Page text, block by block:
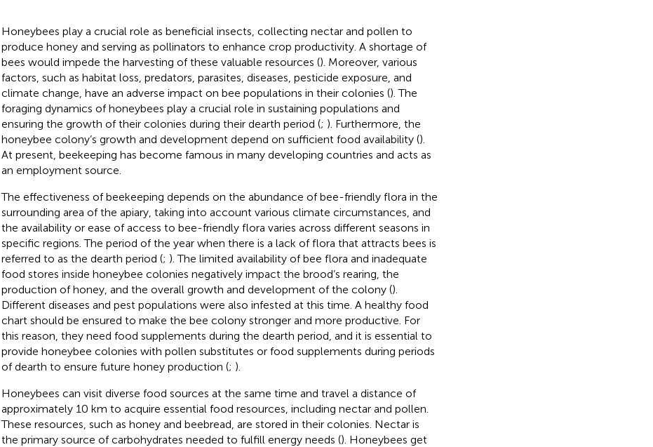
Honeybees play a crucial role as beneficial insects, collecting nectar and pollen to
produce honey and serving as pollinators to enhance crop productivity. A shortage of
bees would impede the harvesting of these valuable resources (). Moreover, various
factors, such as habitat loss, predators, parasites, diseases, pesticide exposure, and
climate change, have an adverse impact on bee populations in their colonies (). The
foraging dynamics of honeybees play a crucial role in sustaining populations and
ensuring the growth of their colonies during their dearth period (; ). Furthermore, the
honeybee colony’s growth and development depend on sufficient food availability ().
At present, beekeeping has become famous in many developing countries and acts as
an employment source.
The effectiveness of beekeeping depends on the abundance of bee-friendly flora in the
surrounding area of the apiary, taking into account various climate circumstances, and
the availability or ease of access to bee-friendly flora varies across different seasons in
specific regions. The period of the year when there is a lack of flora that attracts bees is
referred to as the dearth period (; ). The limited availability of bee flora and inadequate
food stores inside honeybee colonies negatively impact the brood’s rearing, the
production of honey, and the overall growth and development of the colony ().
Different diseases and pest populations were also infested at this time. A healthy food
chart should be ensured to make the bee colony stronger and more productive. For
this reason, they need food supplements during the dearth period, and it is essential to
provide honeybee colonies with pollen substitutes or food supplements during periods
of dearth to ensure future honey production (; ).
Honeybees can visit diverse food sources at the same time and travel a distance of
approximately 10 km to acquire essential food resources, including nectar and pollen.
These resources, such as honey and beebread, are stored in their colonies. Nectar is
the primary source of carbohydrates needed to fulfill energy needs (). Honeybees get